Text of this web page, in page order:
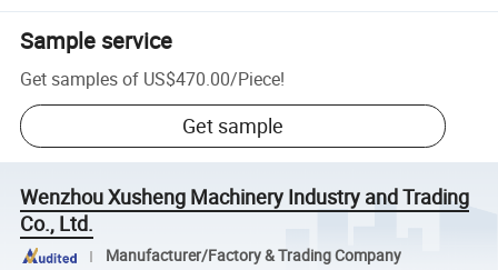
Sample service
Get samples of US$470.00/Piece!
Get sample
Wenzhou Xusheng Machinery Industry and Trading
Co., Ltd.
Manufacturer/Factory & Trading Company